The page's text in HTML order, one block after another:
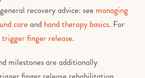
recovery advice: see managing
care and hand therapy basics. For
trigger finger release.
milestones are additionally